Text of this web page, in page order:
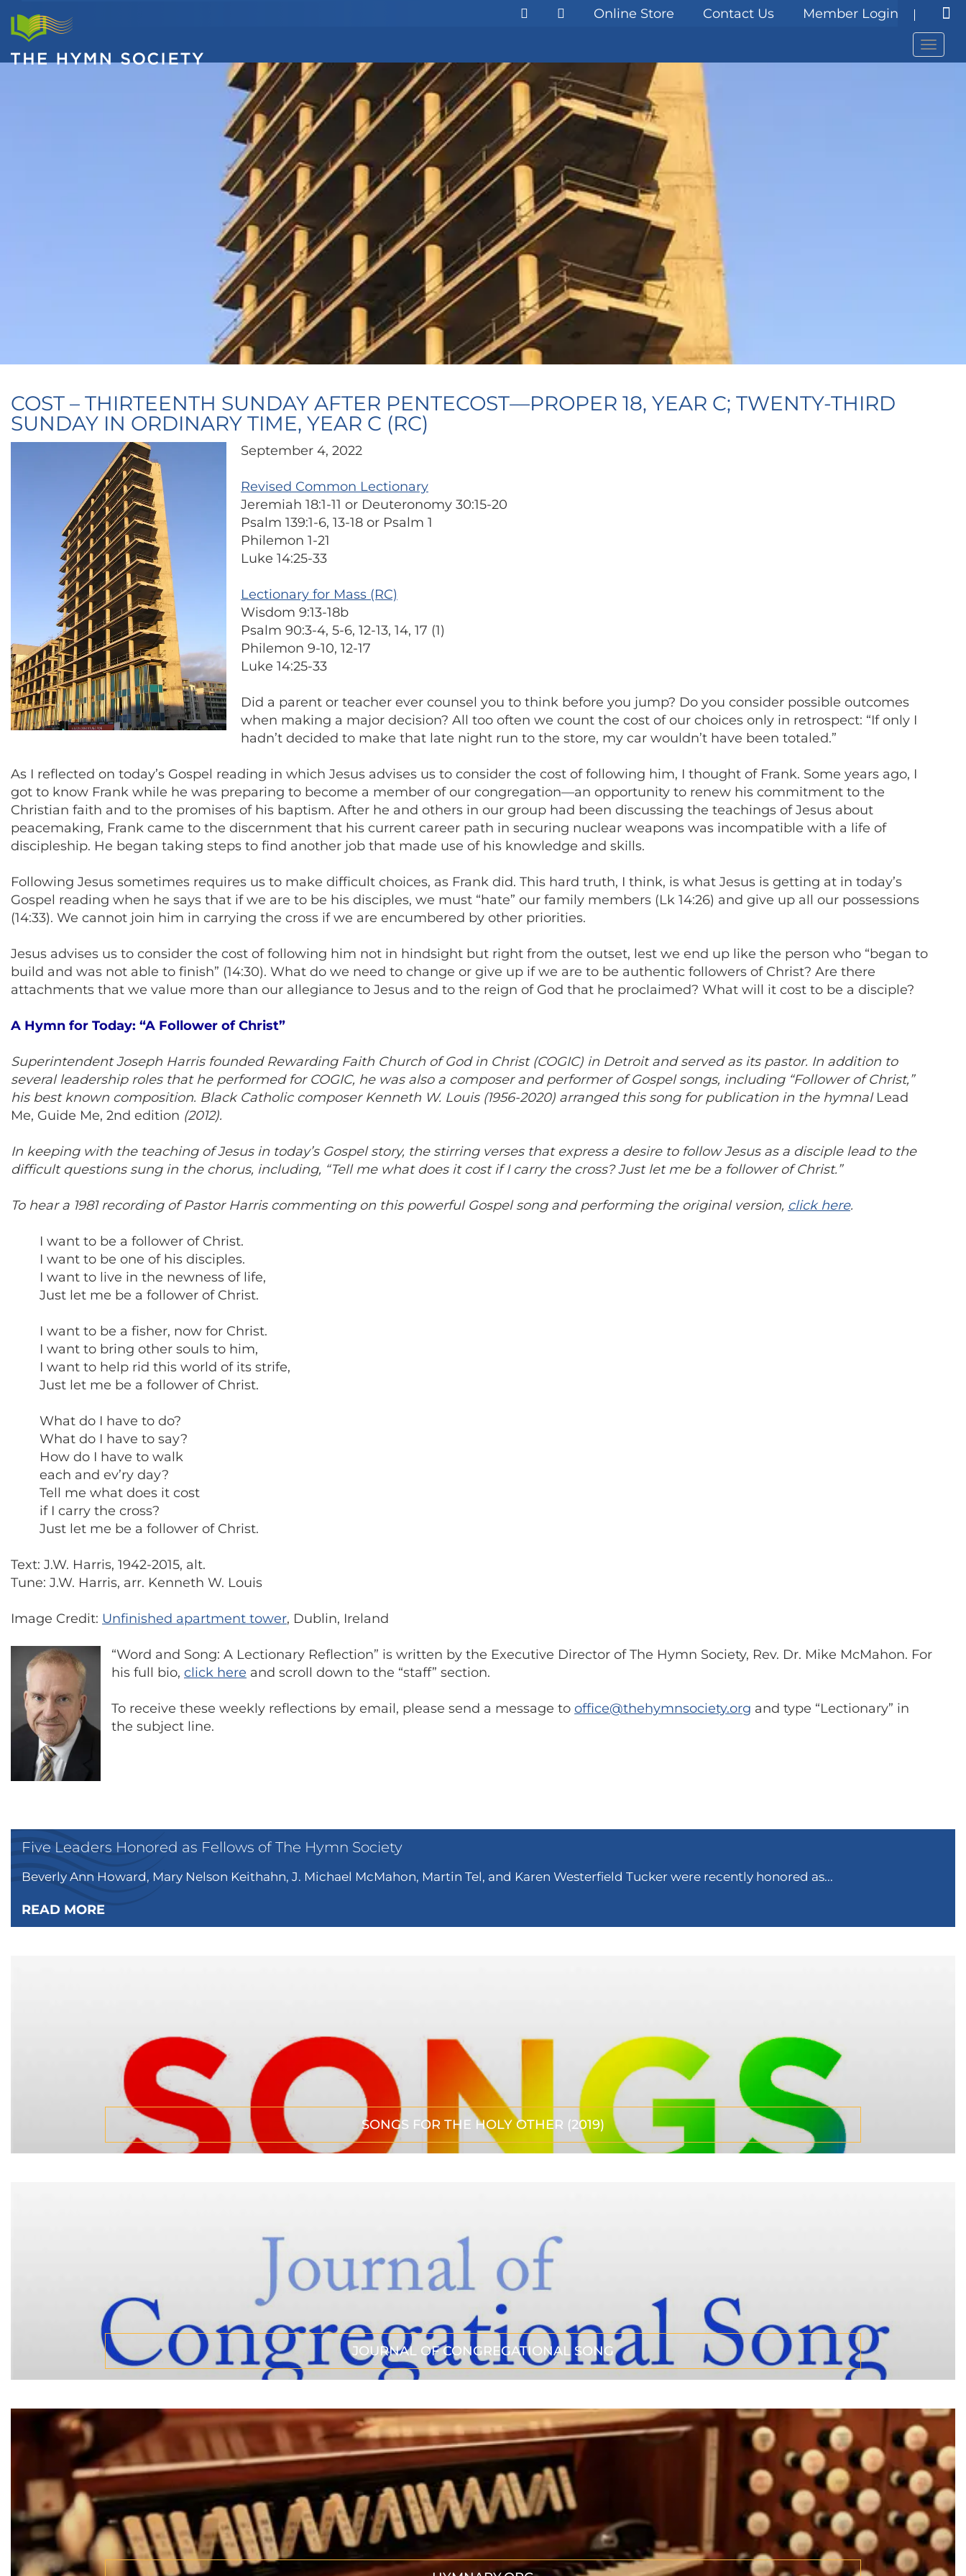
Online Store Contact Us Member Login
Menu
COST – THIRTEENTH SUNDAY AFTER PENTECOST—PROPER 18, YEAR C; TWENTY-THIRD
SUNDAY IN ORDINARY TIME, YEAR C (RC)
September 4, 2022
Revised Common Lectionary
Jeremiah 18:1-11 or Deuteronomy 30:15-20
Psalm 139:1-6, 13-18 or Psalm 1
Philemon 1-21
Luke 14:25-33
Lectionary for Mass (RC)
Wisdom 9:13-18b
Psalm 90:3-4, 5-6, 12-13, 14, 17 (1)
Philemon 9-10, 12-17
Luke 14:25-33
Did a parent or teacher ever counsel you to think before you jump? Do you consider possible outcomes
when making a major decision? All too often we count the cost of our choices only in retrospect: “If only I
hadn’t decided to make that late night run to the store, my car wouldn’t have been totaled.”
As I reflected on today’s Gospel reading in which Jesus advises us to consider the cost of following him, I thought of Frank. Some years ago, I
got to know Frank while he was preparing to become a member of our congregation—an opportunity to renew his commitment to the
Christian faith and to the promises of his baptism. After he and others in our group had been discussing the teachings of Jesus about
peacemaking, Frank came to the discernment that his current career path in securing nuclear weapons was incompatible with a life of
discipleship. He began taking steps to find another job that made use of his knowledge and skills.
Following Jesus sometimes requires us to make difficult choices, as Frank did. This hard truth, I think, is what Jesus is getting at in today’s
Gospel reading when he says that if we are to be his disciples, we must “hate” our family members (Lk 14:26) and give up all our possessions
(14:33). We cannot join him in carrying the cross if we are encumbered by other priorities.
Jesus advises us to consider the cost of following him not in hindsight but right from the outset, lest we end up like the person who “began to
build and was not able to finish” (14:30). What do we need to change or give up if we are to be authentic followers of Christ? Are there
attachments that we value more than our allegiance to Jesus and to the reign of God that he proclaimed? What will it cost to be a disciple?
A Hymn for Today: “A Follower of Christ”
Superintendent Joseph Harris founded Rewarding Faith Church of God in Christ (COGIC) in Detroit and served as its pastor. In addition to
several leadership roles that he performed for COGIC, he was also a composer and performer of Gospel songs, including “Follower of Christ,”
his best known composition. Black Catholic composer Kenneth W. Louis (1956-2020) arranged this song for publication in the hymnal Lead
Me, Guide Me, 2nd edition (2012).
In keeping with the teaching of Jesus in today’s Gospel story, the stirring verses that express a desire to follow Jesus as a disciple lead to the
difficult questions sung in the chorus, including, “Tell me what does it cost if I carry the cross? Just let me be a follower of Christ.”
To hear a 1981 recording of Pastor Harris commenting on this powerful Gospel song and performing the original version, click here.
I want to be a follower of Christ.
I want to be one of his disciples.
I want to live in the newness of life,
Just let me be a follower of Christ.
I want to be a fisher, now for Christ.
I want to bring other souls to him,
I want to help rid this world of its strife,
Just let me be a follower of Christ.
What do I have to do?
What do I have to say?
How do I have to walk
each and ev’ry day?
Tell me what does it cost
if I carry the cross?
Just let me be a follower of Christ.
Text: J.W. Harris, 1942-2015, alt.
Tune: J.W. Harris, arr. Kenneth W. Louis
Image Credit: Unfinished apartment tower, Dublin, Ireland
“Word and Song: A Lectionary Reflection” is written by the Executive Director of The Hymn Society, Rev. Dr. Mike McMahon. For
his full bio, click here and scroll down to the “staff” section.
To receive these weekly reflections by email, please send a message to office@thehymnsociety.org and type “Lectionary” in
the subject line.
Five Leaders Honored as Fellows of The Hymn Society
Beverly Ann Howard, Mary Nelson Keithahn, J. Michael McMahon, Martin Tel, and Karen Westerfield Tucker were recently honored as...
READ MORE
SONGS FOR THE HOLY OTHER (2019)
JOURNAL OF CONGREGATIONAL SONG